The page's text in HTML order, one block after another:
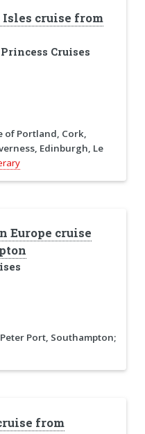
cruise from
Cruises
of Portland, Cork,
Edinburgh, Le
Europe cruise
Port, Southampton;
from